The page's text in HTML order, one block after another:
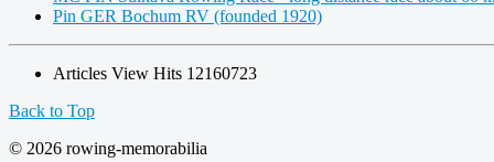
Pin GER Bochum RV (founded 1920)
Articles View Hits 12160723
Back to Top
© 2026 rowing-memorabilia